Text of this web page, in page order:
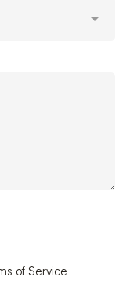
of Service